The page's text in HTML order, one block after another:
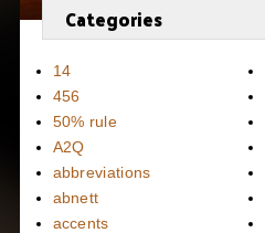
Categories
14
456
50% rule
A2Q
abbreviations
abnett
accents